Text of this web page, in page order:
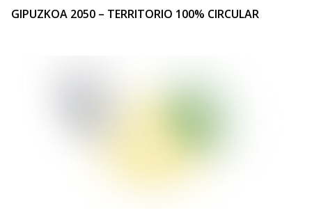
GIPUZKOA 2050 – TERRITORIO 100% CIRCULAR